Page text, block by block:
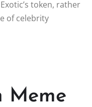
token, rather
of celebrity
Meme